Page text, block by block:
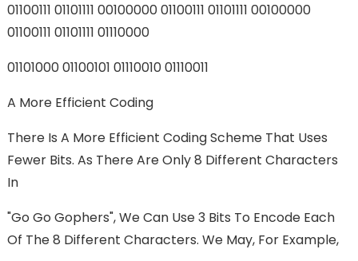
01100111 01101111 00100000 01100111 01101111 00100000
01100111 01101111 01110000
01101000 01100101 01110010 01110011
A More Efficient Coding
There Is A More Efficient Coding Scheme That Uses
Fewer Bits. As There Are Only 8 Different Characters
In
"go Go Gophers", We Can Use 3 Bits To Encode Each
Of The 8 Different Characters. We May, For Example,